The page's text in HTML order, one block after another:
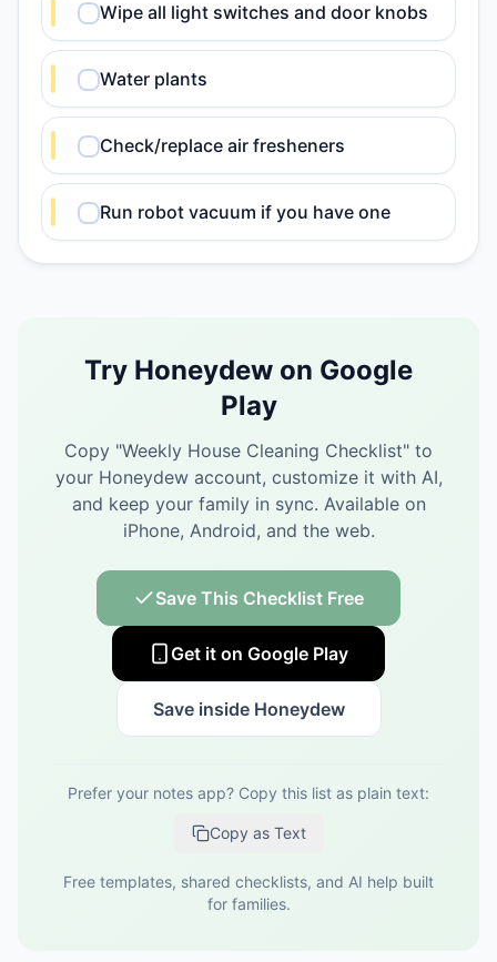
Wipe all light switches and door knobs
Water plants
Check/replace air fresheners
Run robot vacuum if you have one
Try Honeydew on Google
Play
Copy "Weekly House Cleaning Checklist" to
your Honeydew account, customize it with AI,
and keep your family in sync. Available on
iPhone, Android, and the web.
Save This Checklist Free
Get it on Google Play
Save inside Honeydew
Prefer your notes app? Copy this list as plain text:
Copy as Text
Free templates, shared checklists, and AI help built
for families.